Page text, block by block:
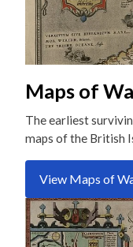
Maps of
The earliest
maps of the British
View Maps of